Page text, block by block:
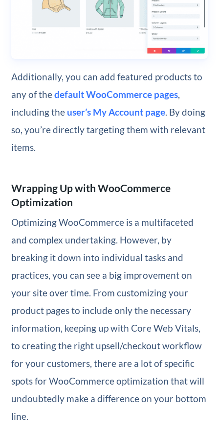
Additionally, you can add featured products to
any of thedefault WooCommerce pages,
including the user’s My Account page. By doing
so, you’re directly targeting them with relevant
items.
Wrapping Up with WooCommerce
Optimization
Optimizing WooCommerce is a multifaceted
and complex undertaking. However, by
breaking it down into individual tasks and
practices, you can see a big improvement on
your site over time. From customizing your
product pages to include only the necessary
information, keeping up with Core Web Vitals,
to creating the right upsell/checkout workflow
for your customers, there are a lot of specific
spots for WooCommerce optimization that will
undoubtedly make a difference on your bottom
line.